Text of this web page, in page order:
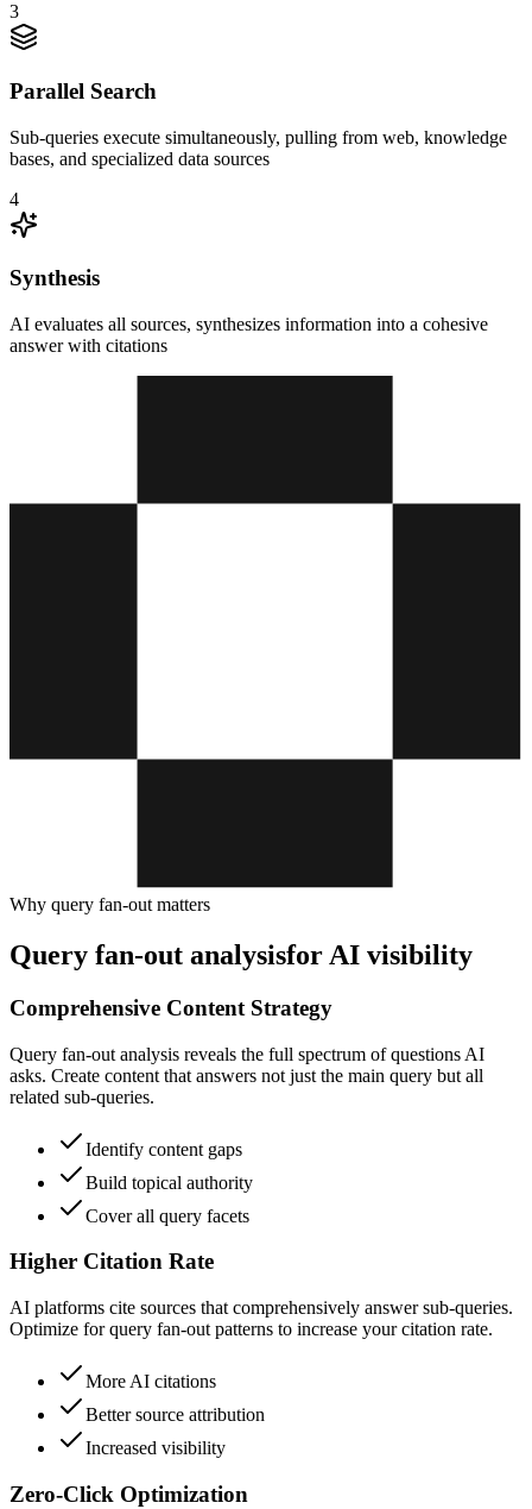
3
Parallel Search
Sub-queries execute simultaneously, pulling from web, knowledge
bases, and specialized data sources
4
Synthesis
AI evaluates all sources, synthesizes information into a cohesive
answer with citations
Why query fan-out matters
Query fan-out analysisfor AI visibility
Comprehensive Content Strategy
Query fan-out analysis reveals the full spectrum of questions AI
asks. Create content that answers not just the main query but all
related sub-queries.
Identify content gaps
Build topical authority
Cover all query facets
Higher Citation Rate
AI platforms cite sources that comprehensively answer sub-queries.
Optimize for query fan-out patterns to increase your citation rate.
More AI citations
Better source attribution
Increased visibility
Zero-Click Optimization